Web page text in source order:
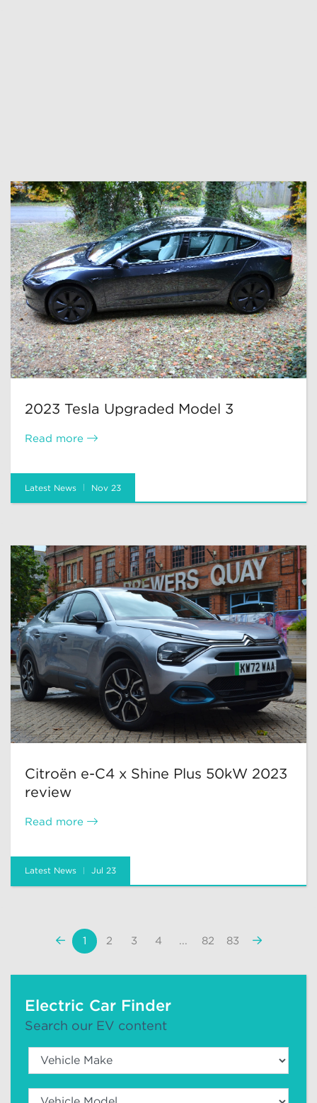
2023 Tesla Upgraded Model 3
Read more
Latest News Nov 23
Citroën e-C4 x Shine Plus 50kW 2023
review
Read more
Latest News Jul 23
Previous
1 2 3 4 ... 82 83
Electric Car Finder
Search our EV content